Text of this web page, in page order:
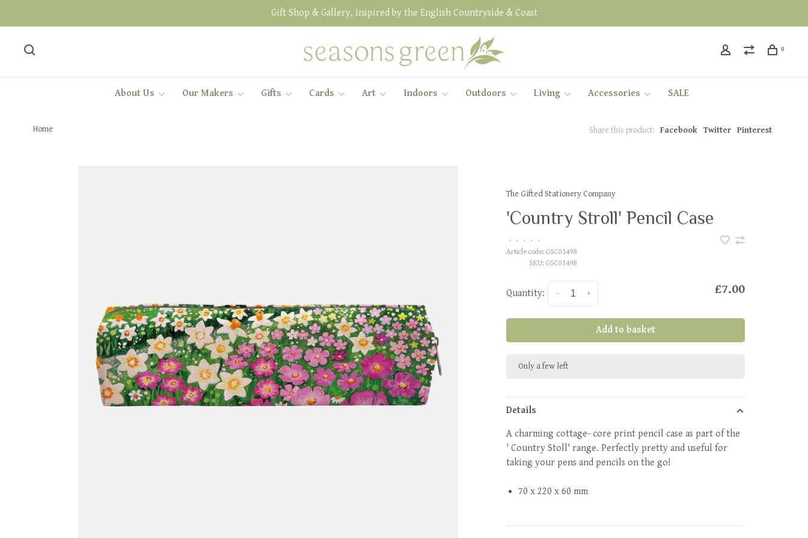
Gift Shop & Gallery, Inspired by the English Countryside & Coast
0
About Us Our Makers Gifts Cards Art Indoors Outdoors Living Accessories SALE
Home Share this product: Facebook Twitter Pinterest
The Gifted Stationery Company
'Country Stroll' Pencil Case
• • • • •
Article code: GSC03498
SKU: GSC03498
Quantity: +
- £7.00
Add to basket
Only a few left
Details
A charming cottage- core print pencil case as part of the
' Country Stoll' range. Perfectly pretty and useful for
taking your pens and pencils on the go!
70 x 220 x 60 mm